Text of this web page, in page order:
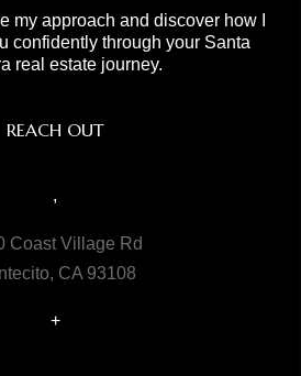
my approach and discover how I
confidently through your Santa
real estate journey.
REACH OUT
,
Coast Village Rd
CA 93108
+